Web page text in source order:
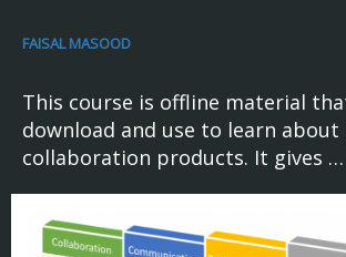
FAISAL MASOOD
This course is offline material
download and use to learn about
collaboration products. It gives …